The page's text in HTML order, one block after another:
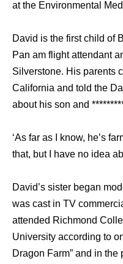
at the Environmental
David is the first child of
Pan am flight attendant
Silverstone. His parents
California and told the
about his son and
‘As far as I know, he’s
that, but I have no idea
David’s sister began
was cast in TV
attended Richmond
University according to
Dragon Farm” and in